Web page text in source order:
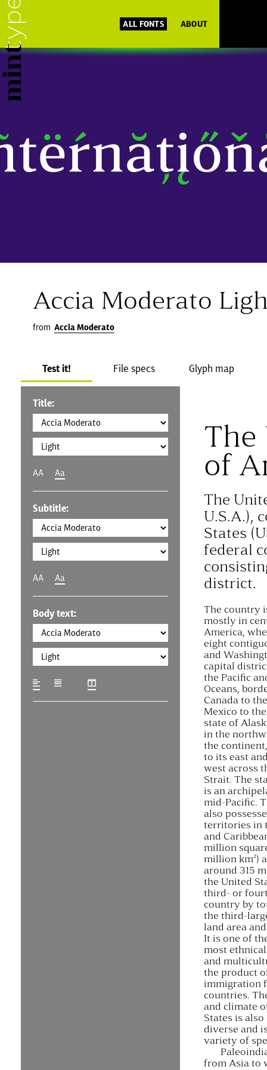
ALL FONTS ABOUT
Accia Moderato
from Accia Moderato
Test it! File specs Glyph map
Title:
AA Aa
Subtitle:
AA Aa
Body text:
The
of
The
U.S.A.),
States
federal
district.
The country
mostly in
America,
eight
and
capital
the Pacific
Oceans,
Canada to
Mexico to
state of
in the
the
to its east
west across
Strait. The
is an
mid-Pacific.
also
territories in
and
million
million km²)
around 315
the United
third- or
country by
the third-
land area
It is one of
most
and
the product
immigration
countries.
and climate
States is
diverse and
variety of
from Asia to